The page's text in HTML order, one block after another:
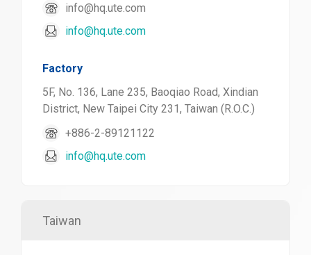
info@hq.ute.com
info@hq.ute.com
Factory
5F, No. 136, Lane 235, Baoqiao Road, Xindian
District, New Taipei City 231, Taiwan (R.O.C.)
+886-2-89121122
info@hq.ute.com
Taiwan